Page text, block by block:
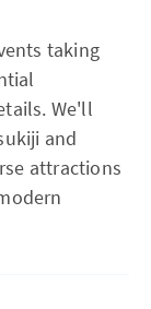
taking
We'll
and
attractions